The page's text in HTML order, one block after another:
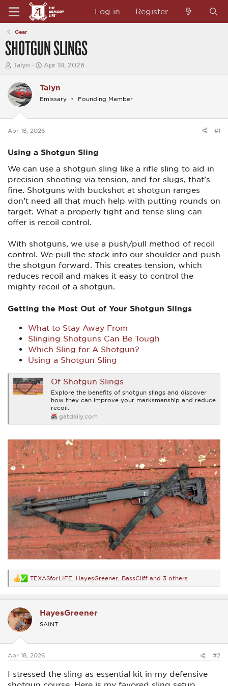
Log in Register
Gear
SHOTGUN SLINGS
T
e
a
d
t
a
r
e
Talyn
S
r
t
t
e
Apr 18, 2026
Talyn
Emissary Founding Member
Apr 18, 2026 #1
Using a Shotgun Sling
We can use a shotgun sling like a rifle sling to aid in
precision shooting via tension, and for slugs, that’s
fine. Shotguns with buckshot at shotgun ranges
don’t need all that much help with putting rounds on
target. What a properly tight and tense sling can
offer is recoil control.
With shotguns, we use a push/pull method of recoil
control. We pull the stock into our shoulder and push
the shotgun forward. This creates tension, which
reduces recoil and makes it easy to control the
mighty recoil of a shotgun.
Getting the Most Out of Your Shotgun Slings
What to Stay Away From
Slinging Shotguns Can Be Tough
Which Sling for A Shotgun?
Using a Shotgun Sling
Of Shotgun Slings
Explore the benefits of shotgun slings and discover
how they can improve your marksmanship and reduce
recoil.
gatdaily.com
R
e
a
t
i
o
s
TEXASforLIFE HayesGreener BassCliff and 3 others
HayesGreener
SAINT
Apr 18, 2026 #2
I stressed the sling as essential kit in my defensive